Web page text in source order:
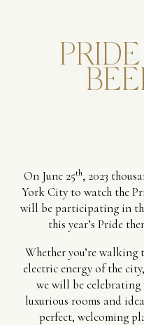
PRIDE
On June 25th, 2023
York City to watch the
will be participating in
this year’s Pride
Whether you’re
electric energy of the
we will be celebrating
luxurious rooms and
perfect, welcoming